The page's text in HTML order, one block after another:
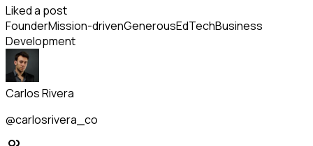
Liked a post
FounderMission-drivenGenerousEdTechBusiness
Development
Carlos Rivera
@carlosrivera_co